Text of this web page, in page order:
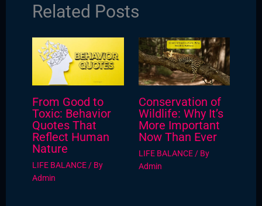
Related Posts
From Good to
Toxic: Behavior
Quotes That
Reflect Human
Nature
LIFE BALANCE/ By
Admin
Conservation of
Wildlife: Why It’s
More Important
Now Than Ever
LIFE BALANCE/ By
Admin